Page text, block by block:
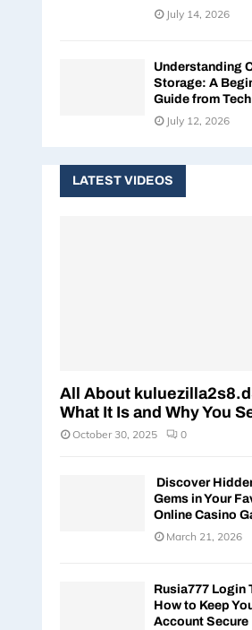
July 14, 2026
Understanding
Storage: A
Guide from
July 12, 2026
LATEST VIDEOS
All About
What It Is and Why You
October 30, 2025 0
Discover
Gems in Your
Online Casino
March 21, 2026
Rusia777 Login
How to Keep
Account Secure